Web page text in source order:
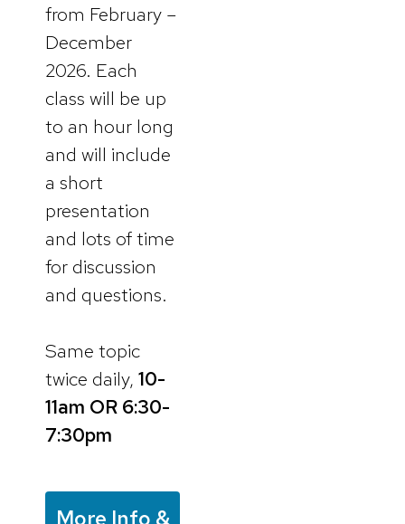
from February –
December
2026. Each
class will be up
to an hour long
and will include
a short
presentation
and lots of time
for discussion
and questions.
Same topic
twice daily, 10-
11am OR 6:30-
7:30pm